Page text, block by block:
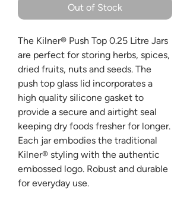
Out of Stock
The Kilner® Push Top 0.25 Litre Jars
are perfect for storing herbs, spices,
dried fruits, nuts and seeds. The
push top glass lid incorporates a
high quality silicone gasket to
provide a secure and airtight seal
keeping dry foods fresher for longer.
Each jar embodies the traditional
Kilner® styling with the authentic
embossed logo. Robust and durable
for everyday use.